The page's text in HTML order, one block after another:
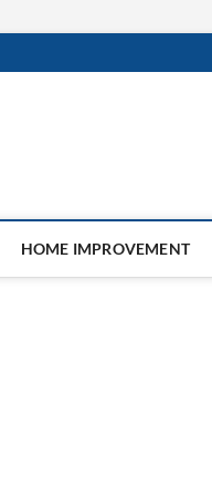
HOME IMPROVEMENT